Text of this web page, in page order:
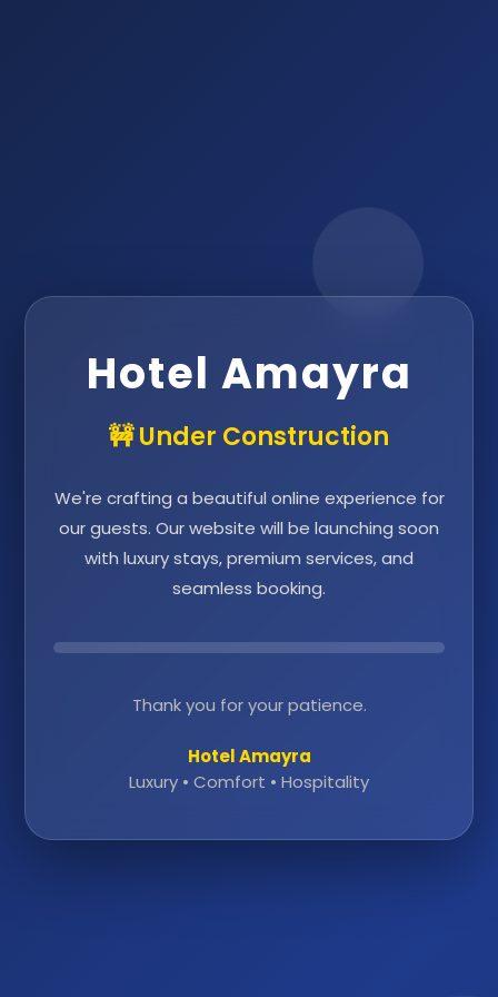
Hotel Amayra
🚧 Under Construction
We're crafting a beautiful online experience for
our guests. Our website will be launching soon
with luxury stays, premium services, and
seamless booking.
Thank you for your patience.
Hotel Amayra
Luxury • Comfort • Hospitality